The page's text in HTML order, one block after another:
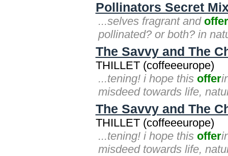
Pollinators Secret
...selves fragrant and offer
pollinated? or both? in
The Savvy and The
THILLET (coffeeeurope)
...tening! i hope this offer
misdeed towards life,
The Savvy and The
THILLET (coffeeeurope)
...tening! i hope this offer
misdeed towards life,